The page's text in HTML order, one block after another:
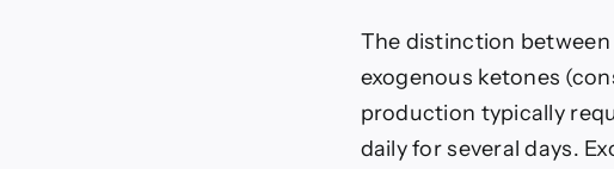
The distinction
exogenous ketones
production typically
daily for several days.